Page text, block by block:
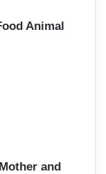
Animal
and